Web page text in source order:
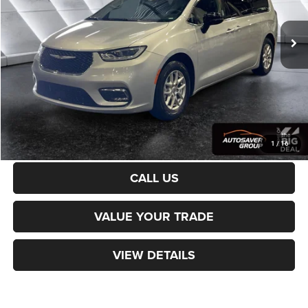
1 /16
59,892 mi
Sale Price:
$24,979
Documentation Fee
+$599
Northpoint Deal: $25,578
Transparent pricing! No hidden fees, ever.
CALCULATE PAYMENT
CALL US
VALUE YOUR TRADE
VIEW DETAILS